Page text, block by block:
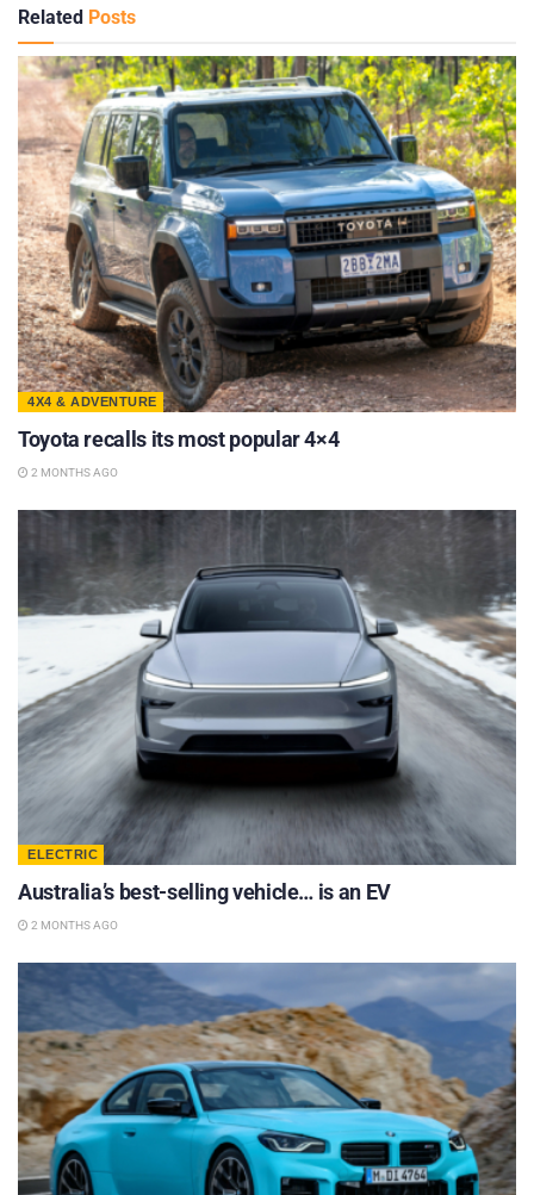
Related Posts
4X4 & ADVENTURE
Toyota recalls its most popular 4×4
2 MONTHS AGO
ELECTRIC
Australia’s best-selling vehicle… is an EV
2 MONTHS AGO